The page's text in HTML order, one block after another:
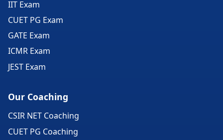
IIT Exam
CUET PG Exam
GATE Exam
ICMR Exam
JEST Exam
Our Coaching
CSIR NET Coaching
CUET PG Coaching